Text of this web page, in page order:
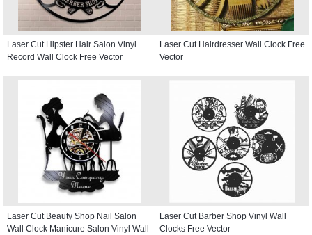
Laser Cut Hipster Hair Salon Vinyl
Record Wall Clock Free Vector
Laser Cut Hairdresser Wall Clock Free
Vector
Laser Cut Beauty Shop Nail Salon
Wall Clock Manicure Salon Vinyl Wall
Laser Cut Barber Shop Vinyl Wall
Clocks Free Vector